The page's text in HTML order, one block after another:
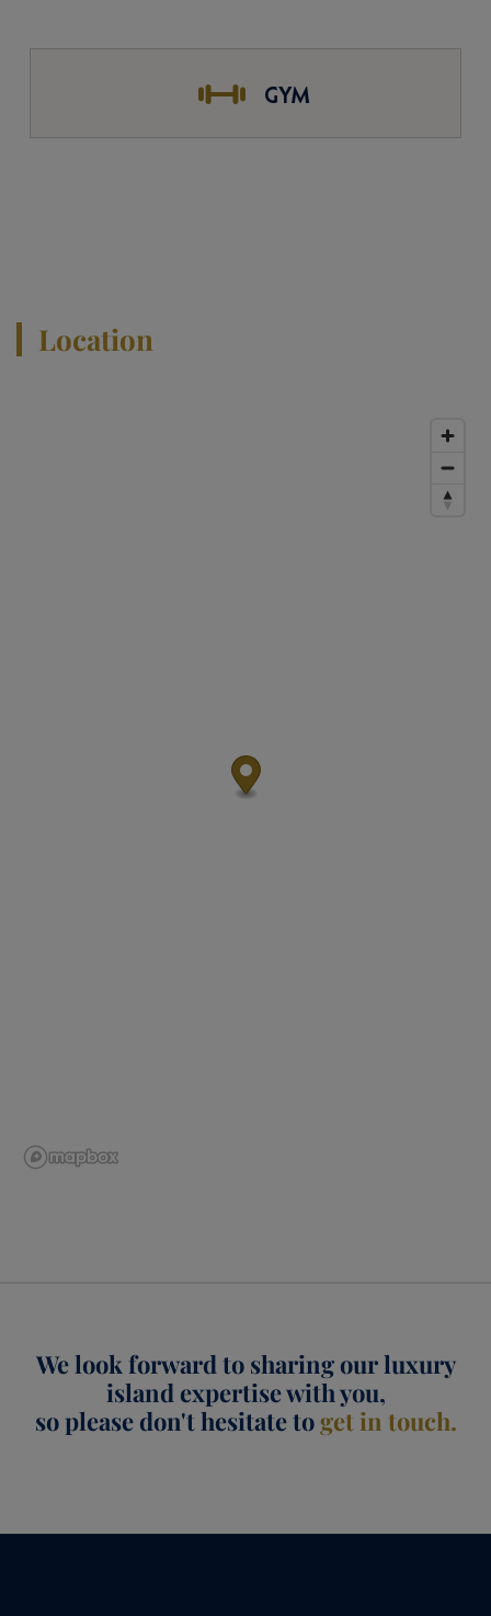
GYM
Location
We look forward to sharing our luxury
island expertise with you,
so please don't hesitate toget in touch.